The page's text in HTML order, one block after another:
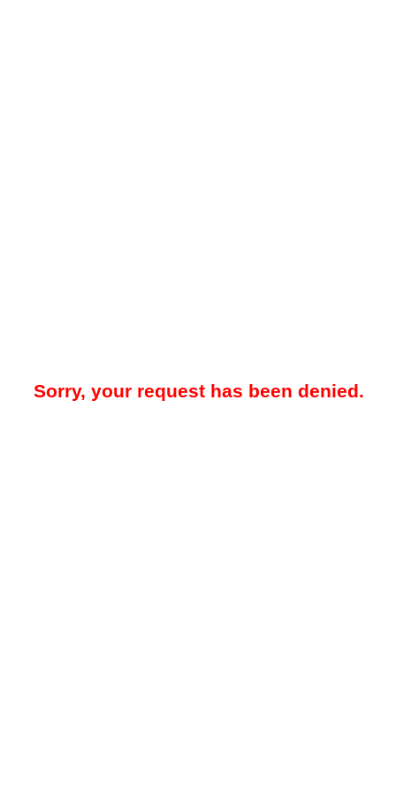
Sorry, your request has been denied.